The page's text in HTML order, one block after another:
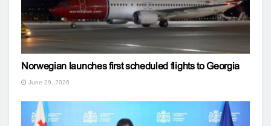
Norwegian launches first scheduled flights to Georgia
June 29, 2026